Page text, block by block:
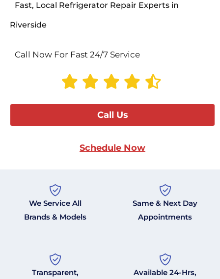
Fast, Local Refrigerator Repair Experts in
Riverside
Call Now For Fast 24/7 Service
Call Us
Schedule Now
We Service All
Brands & Models
Same & Next Day
Appointments
Transparent,
Available 24-Hrs,